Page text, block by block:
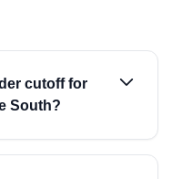
cutoff for
South?